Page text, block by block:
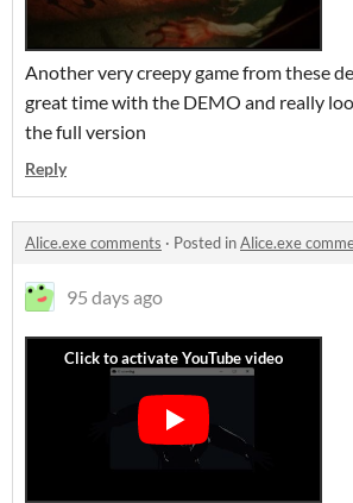
Another very creepy game from these
great time with the DEMO and really
the full version
Reply
Alice.exe comments · Posted inAlice.exe
95 days ago